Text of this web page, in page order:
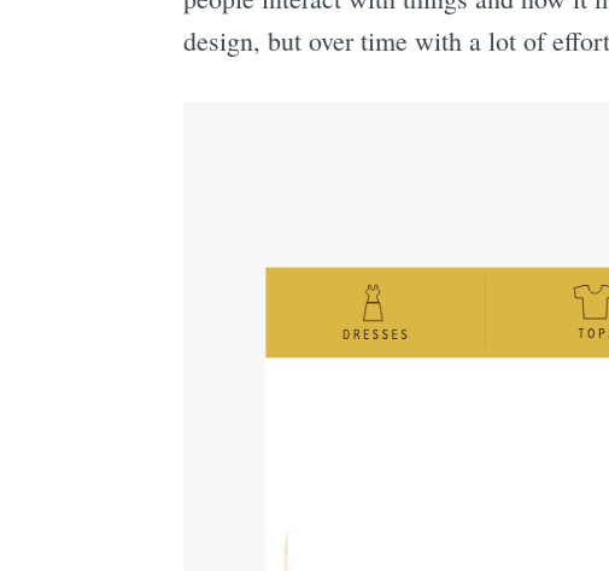
design, but over time with a lot of